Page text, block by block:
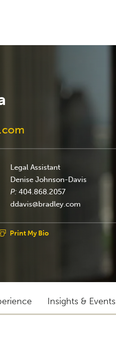
Legal Assistant
Denise Johnson-Davis
P: 404.868.2057
ddavis@bradley.com
Print My Bio
Insights & Events